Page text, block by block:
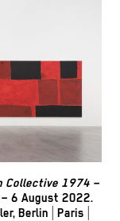
Collective 1974 –
– 6 August 2022.
Berlin | Paris |